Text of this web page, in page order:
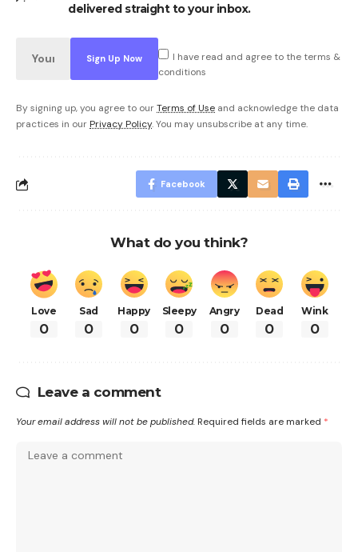
delivered straight to your inbox.
I have read and agree to the terms &
conditions
By signing up, you agree to ourTerms of Use and acknowledge the data
practices in our Privacy Policy. You may unsubscribe at any time.
Facebook
What do you think?
Love
0
Sad
0
Happy
0
Sleepy
0
Angry
0
Dead
0
Wink
0
Leave a comment
Your email address will not be published. Required fields are marked *